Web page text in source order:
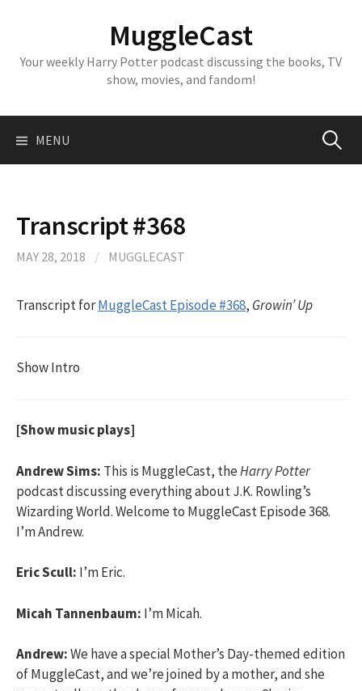
MuggleCast
Your weekly Harry Potter podcast discussing the books, TV
show, movies, and fandom!
MENU Search
Transcript #368
MAY 28, 2018 / MUGGLECAST
Transcript forMuggleCast Episode #368, Growin’ Up
Show Intro
[Show music plays]
Andrew Sims: This is MuggleCast, theHarry Potter
podcast discussing everything about J.K. Rowling’s
Wizarding World. Welcome to MuggleCast Episode 368.
I’m Andrew.
Eric Scull: I’m Eric.
Micah Tannenbaum: I’m Micah.
Andrew:We have a special Mother’s Day-themed edition
of MuggleCast, and we’re joined by a mother, and she